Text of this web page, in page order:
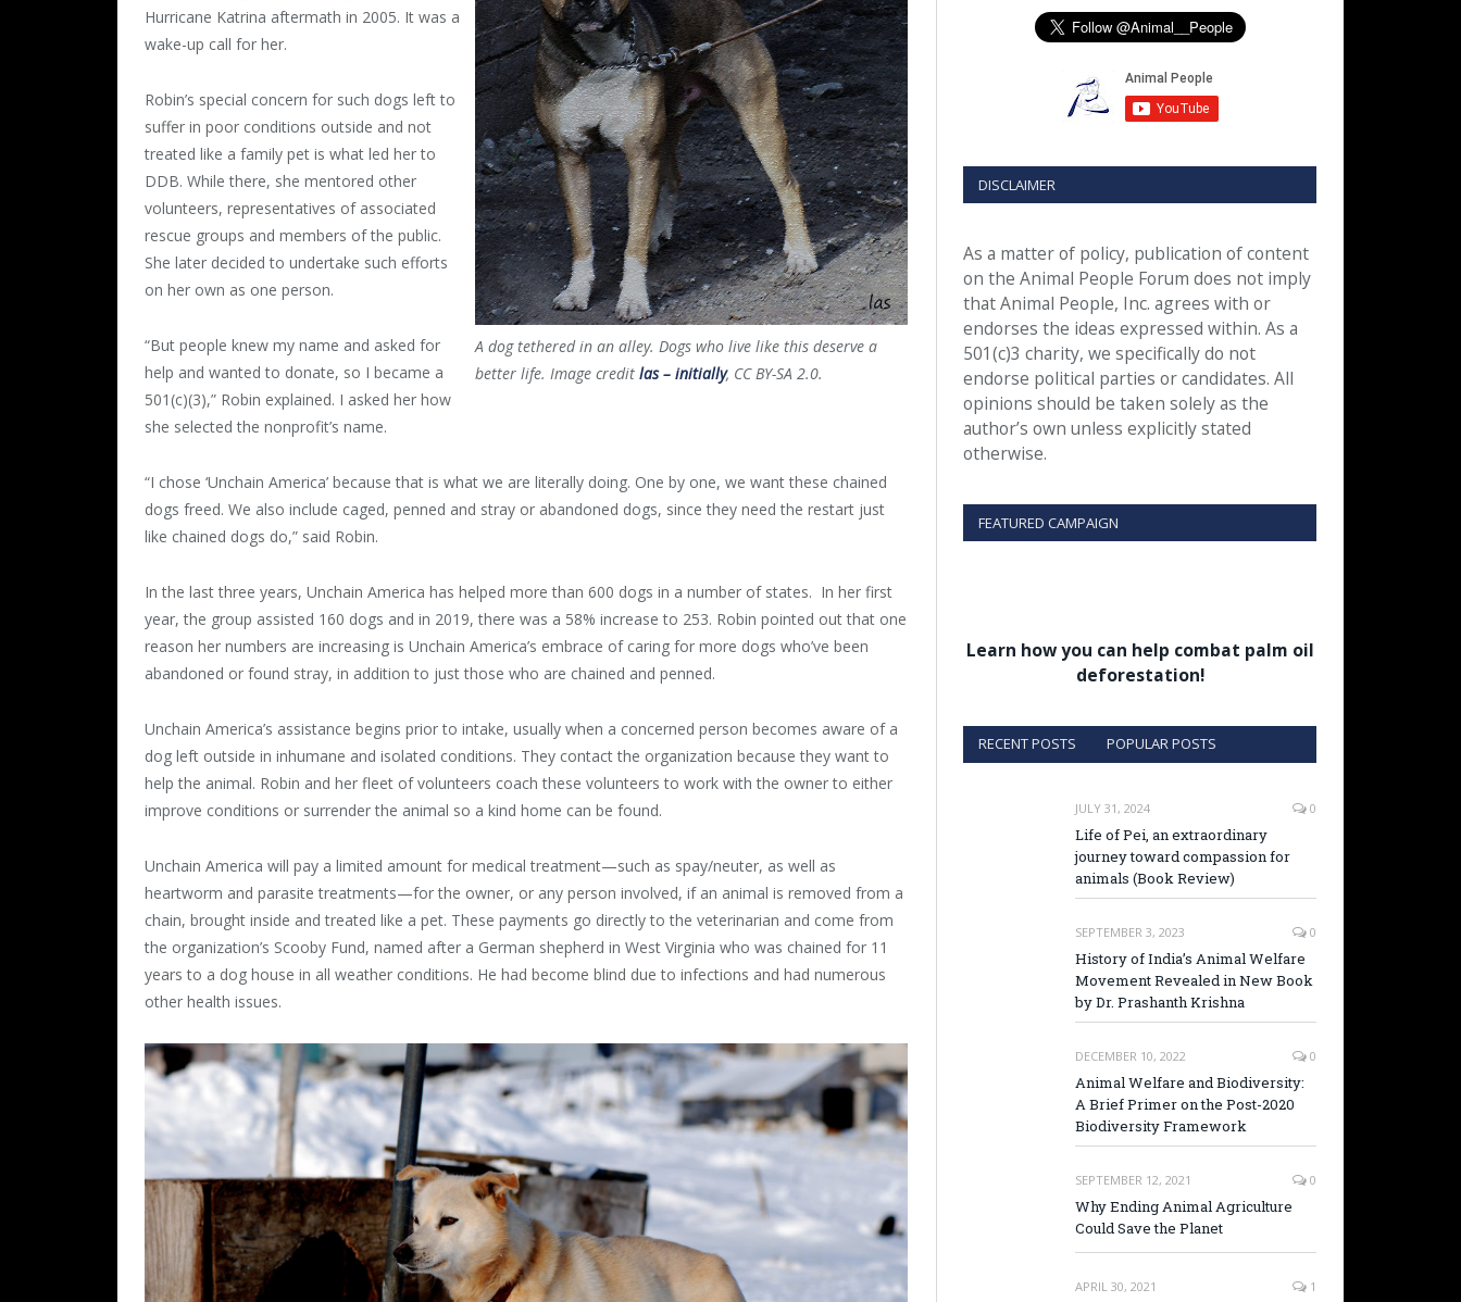
A dog tethered in an alley. Dogs who live like this deserve a
better life. Image credit las – initially, CC BY-SA 2.0.
Hurricane Katrina aftermath in 2005. It was a
wake-up call for her.
Robin’s special concern for such dogs left to
suffer in poor conditions outside and not
treated like a family pet is what led her to
DDB. While there, she mentored other
volunteers, representatives of associated
rescue groups and members of the public.
She later decided to undertake such efforts
on her own as one person.
“But people knew my name and asked for
help and wanted to donate, so I became a
501(c)(3),” Robin explained. I asked her how
she selected the nonprofit’s name.
“I chose ‘Unchain America’ because that is what we are literally doing. One by one, we want these chained
dogs freed. We also include caged, penned and stray or abandoned dogs, since they need the restart just
like chained dogs do,” said Robin.
In the last three years, Unchain America has helped more than 600 dogs in a number of states. In her first
year, the group assisted 160 dogs and in 2019, there was a 58% increase to 253. Robin pointed out that one
reason her numbers are increasing is Unchain America’s embrace of caring for more dogs who’ve been
abandoned or found stray, in addition to just those who are chained and penned.
Unchain America’s assistance begins prior to intake, usually when a concerned person becomes aware of a
dog left outside in inhumane and isolated conditions. They contact the organization because they want to
help the animal. Robin and her fleet of volunteers coach these volunteers to work with the owner to either
improve conditions or surrender the animal so a kind home can be found.
Unchain America will pay a limited amount for medical treatment—such as spay/neuter, as well as
heartworm and parasite treatments—for the owner, or any person involved, if an animal is removed from a
chain, brought inside and treated like a pet. These payments go directly to the veterinarian and come from
the organization’s Scooby Fund, named after a German shepherd in West Virginia who was chained for 11
years to a dog house in all weather conditions. He had become blind due to infections and had numerous
other health issues.
DISCLAIMER
As a matter of policy, publication of content
on the Animal People Forum does not imply
that Animal People, Inc. agrees with or
endorses the ideas expressed within. As a
501(c)3 charity, we specifically do not
endorse political parties or candidates. All
opinions should be taken solely as the
author’s own unless explicitly stated
otherwise.
FEATURED CAMPAIGN
Learn how you can help combat palm oil
deforestation!
RECENT POSTS POPULAR POSTS
JULY 31, 2024 0
Life of Pei, an extraordinary
journey toward compassion for
animals (Book Review)
SEPTEMBER 3, 2023 0
History of India’s Animal Welfare
Movement Revealed in New Book
by Dr. Prashanth Krishna
DECEMBER 10, 2022 0
Animal Welfare and Biodiversity:
A Brief Primer on the Post-2020
Biodiversity Framework
SEPTEMBER 12, 2021 0
Why Ending Animal Agriculture
Could Save the Planet
APRIL 30, 2021 1